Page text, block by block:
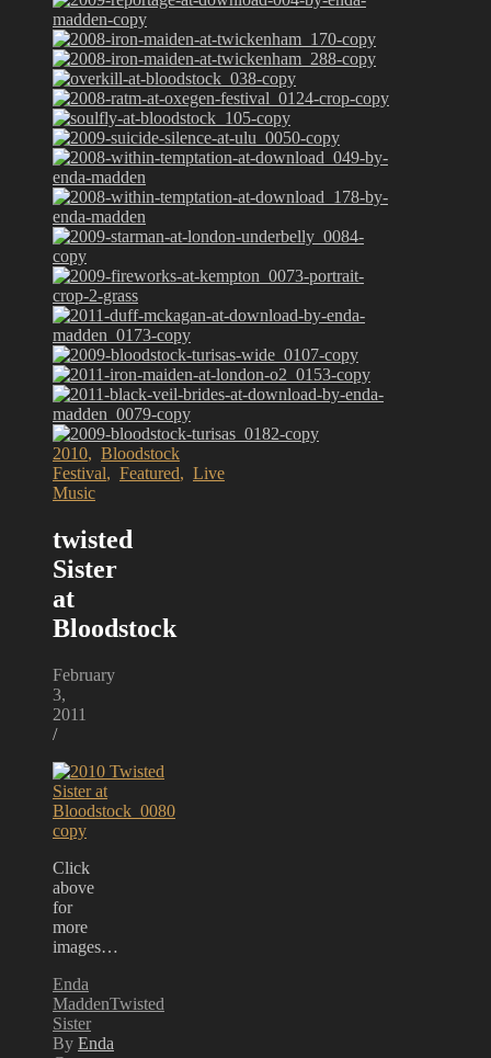
2010, Bloodstock
Festival, Featured, Live
Music
twisted
Sister
at
Bloodstock
February
3,
2011
/
Click
above
for
more
images…
Enda
MaddenTwisted
Sister
By Enda